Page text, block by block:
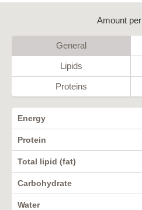
Amount per
General
Lipids
Proteins
Energy
Protein
Total lipid (fat)
Carbohydrate
Water